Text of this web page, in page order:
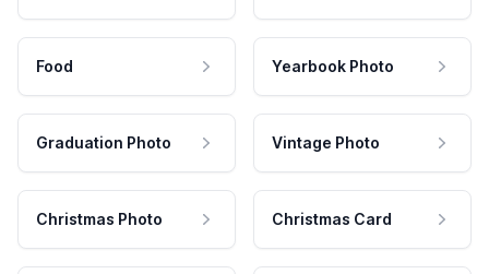
Food Yearbook Photo
Graduation Photo Vintage Photo
Christmas Photo Christmas Card